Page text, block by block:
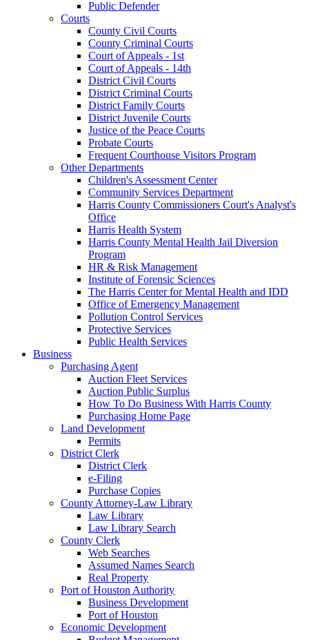
Public Defender
Courts
County Civil Courts
County Criminal Courts
Court of Appeals - 1st
Court of Appeals - 14th
District Civil Courts
District Criminal Courts
District Family Courts
District Juvenile Courts
Justice of the Peace Courts
Probate Courts
Frequent Courthouse Visitors Program
Other Departments
Children's Assessment Center
Community Services Department
Harris County Commissioners Court's Analyst's
Office
Harris Health System
Harris County Mental Health Jail Diversion
Program
HR & Risk Management
Institute of Forensic Sciences
The Harris Center for Mental Health and IDD
Office of Emergency Management
Pollution Control Services
Protective Services
Public Health Services
Business
Purchasing Agent
Auction Fleet Services
Auction Public Surplus
How To Do Business With Harris County
Purchasing Home Page
Land Development
Permits
District Clerk
District Clerk
e-Filing
Purchase Copies
County Attorney-Law Library
Law Library
Law Library Search
County Clerk
Web Searches
Assumed Names Search
Real Property
Port of Houston Authority
Business Development
Port of Houston
Economic Development